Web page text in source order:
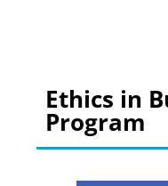
Ethics in
Program